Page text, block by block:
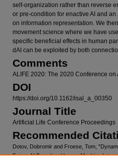
self-organization rather than reverse
or pre-condition for enactive AI and
on information representation. We
movement science where we have
specific beneficial effects in human
dAI can be exploited by both
Comments
ALIFE 2020: The 2020 Conference
DOI
https://doi.org/10.1162/isal_a_00350
Journal Title
Artificial Life Conference Proceedings
Recommended
Dotov, Dobromir and Froese, Tom,
Future AI Based on Human-Machine